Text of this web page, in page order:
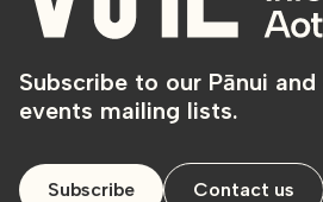
Subscribe to our Pānui
events mailing lists.
Subscribe Contact us